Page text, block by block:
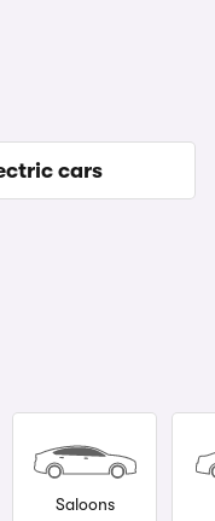
cars
Saloons